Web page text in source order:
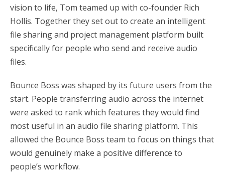
vision to life, Tom teamed up with co-founder Rich
Hollis. Together they set out to create an intelligent
file sharing and project management platform built
specifically for people who send and receive audio
files.
Bounce Boss was shaped by its future users from the
start. People transferring audio across the internet
were asked to rank which features they would find
most useful in an audio file sharing platform. This
allowed the Bounce Boss team to focus on things that
would genuinely make a positive difference to
people’s workflow.